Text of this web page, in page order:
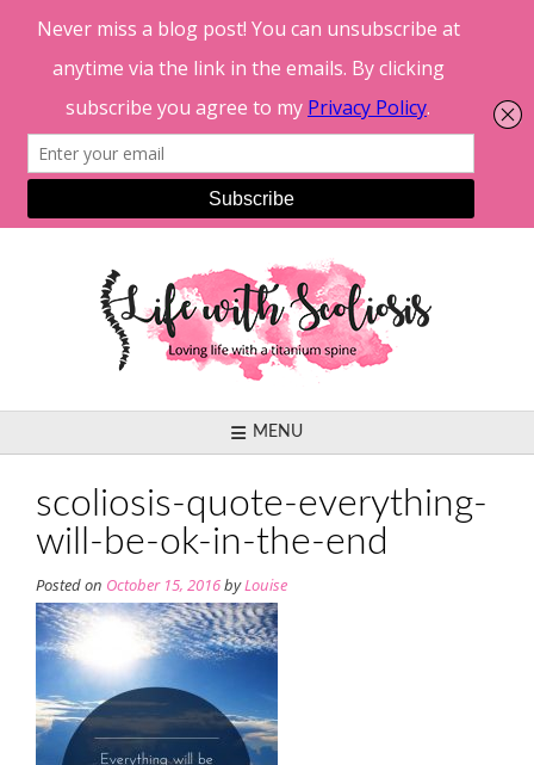
MENU
scoliosis-quote-everything-
will-be-ok-in-the-end
Posted on October 15, 2016byLouise